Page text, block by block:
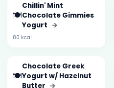
🍽️
Chillin' Mint
Chocolate Gimmies
Yogurt →
80 kcal
🍽️
Chocolate Greek
Yogurt w/ Hazelnut
Butter →